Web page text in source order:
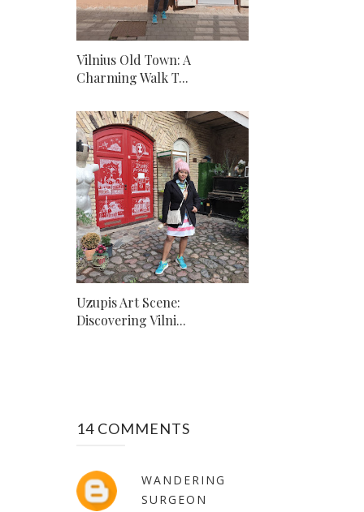
Vilnius Old Town: A
Charming Walk T...
Uzupis Art Scene:
Discovering Vilni...
14 COMMENTS
WANDERING
SURGEON